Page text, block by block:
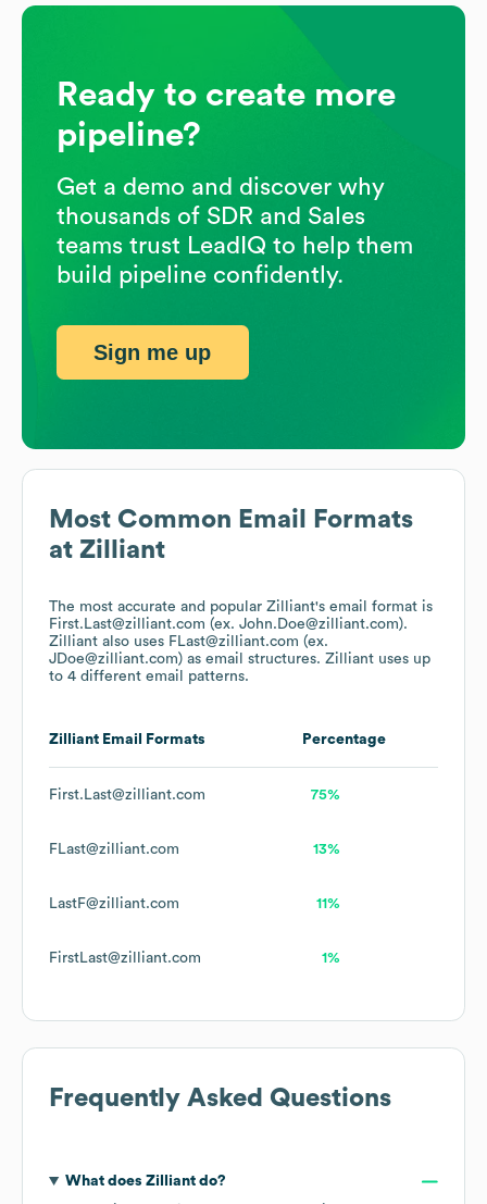
Most Common Email Formats
at Zilliant
The most accurate and popular Zilliant's email format is
First.Last@zilliant.com (ex. John.Doe@zilliant.com).
Zilliant also uses FLast@zilliant.com (ex.
JDoe@zilliant.com) as email structures. Zilliant uses up
to 4 different email patterns.
Zilliant Email Formats Percentage
First.Last@zilliant.com 75%
FLast@zilliant.com 13%
LastF@zilliant.com 11%
FirstLast@zilliant.com 1%
Frequently Asked Questions
What does Zilliantdo?
Ready to create more
pipeline?
Get a demo and discover why
thousands of SDR and Sales
teams trust LeadIQ to help them
build pipeline confidently.
Sign me up